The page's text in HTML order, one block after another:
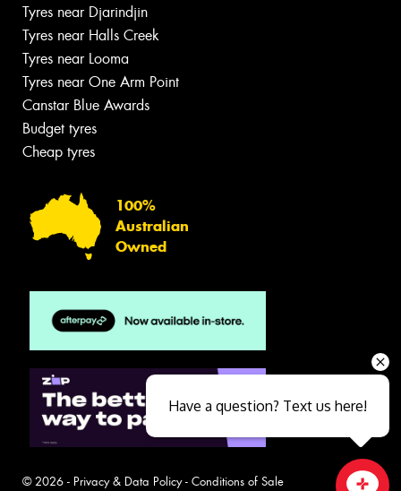
Tyres near Djarindjin
Tyres near Halls Creek
Tyres near Looma
Tyres near One Arm Point
Canstar Blue Awards
Budget tyres
Cheap tyres
100%
Australian
Owned
© 2026 - Privacy & Data Policy- Conditions of Sale
Have a question? Text us here!